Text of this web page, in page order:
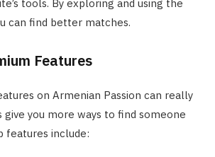
tools. By exploring and using the
can find better matches.
Features
on Armenian Passion can really
you more ways to find someone
features include: